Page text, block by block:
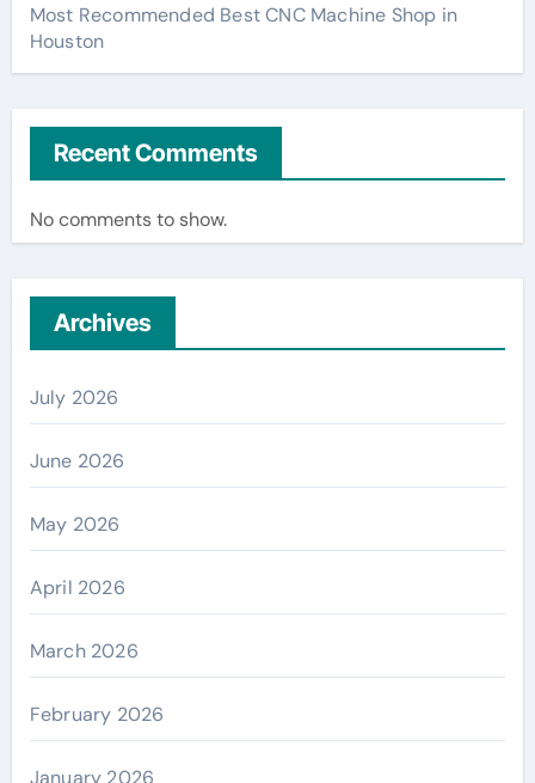
Most Recommended Best CNC Machine Shop in
Houston
Recent Comments
No comments to show.
Archives
July 2026
June 2026
May 2026
April 2026
March 2026
February 2026
January 2026